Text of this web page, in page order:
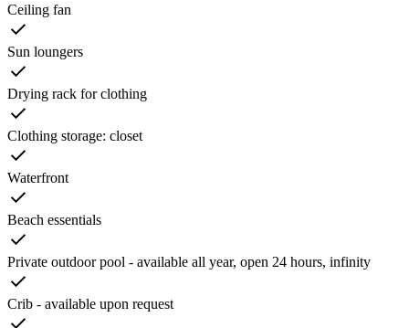
Ceiling fan
Sun loungers
Drying rack for clothing
Clothing storage: closet
Waterfront
Beach essentials
Private outdoor pool - available all year, open 24 hours, infinity
Crib - available upon request